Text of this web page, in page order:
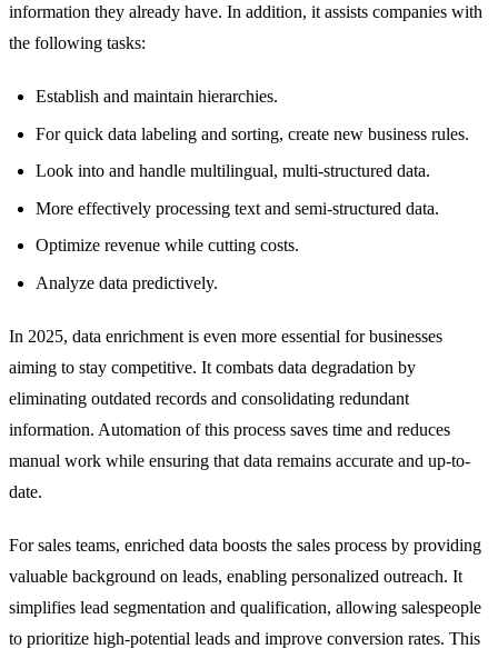
information they already have. In addition, it assists companies with
the following tasks:
Establish and maintain hierarchies.
For quick data labeling and sorting, create new business rules.
Look into and handle multilingual, multi-structured data.
More effectively processing text and semi-structured data.
Optimize revenue while cutting costs.
Analyze data predictively.
In 2025, data enrichment is even more essential for businesses
aiming to stay competitive. It combats data degradation by
eliminating outdated records and consolidating redundant
information. Automation of this process saves time and reduces
manual work while ensuring that data remains accurate and up-to-
date.
For sales teams, enriched data boosts the sales process by providing
valuable background on leads, enabling personalized outreach. It
simplifies lead segmentation and qualification, allowing salespeople
to prioritize high-potential leads and improve conversion rates. This